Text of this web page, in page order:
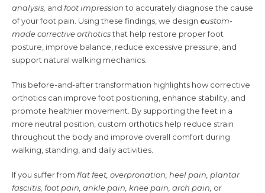
analysis, and foot impressionto accurately diagnose the cause
of your foot pain. Using these findings, we design custom-
made corrective orthoticsthat help restore proper foot
posture, improve balance, reduce excessive pressure, and
support natural walking mechanics.
This before-and-after transformation highlights how corrective
orthotics can improve foot positioning, enhance stability, and
promote healthier movement. By supporting the feet in a
more neutral position, custom orthotics help reduce strain
throughout the body and improve overall comfort during
walking, standing, and daily activities.
If you suffer from flat feet, overpronation, heel pain, plantar
fasciitis, foot pain, ankle pain, knee pain, arch pain, or